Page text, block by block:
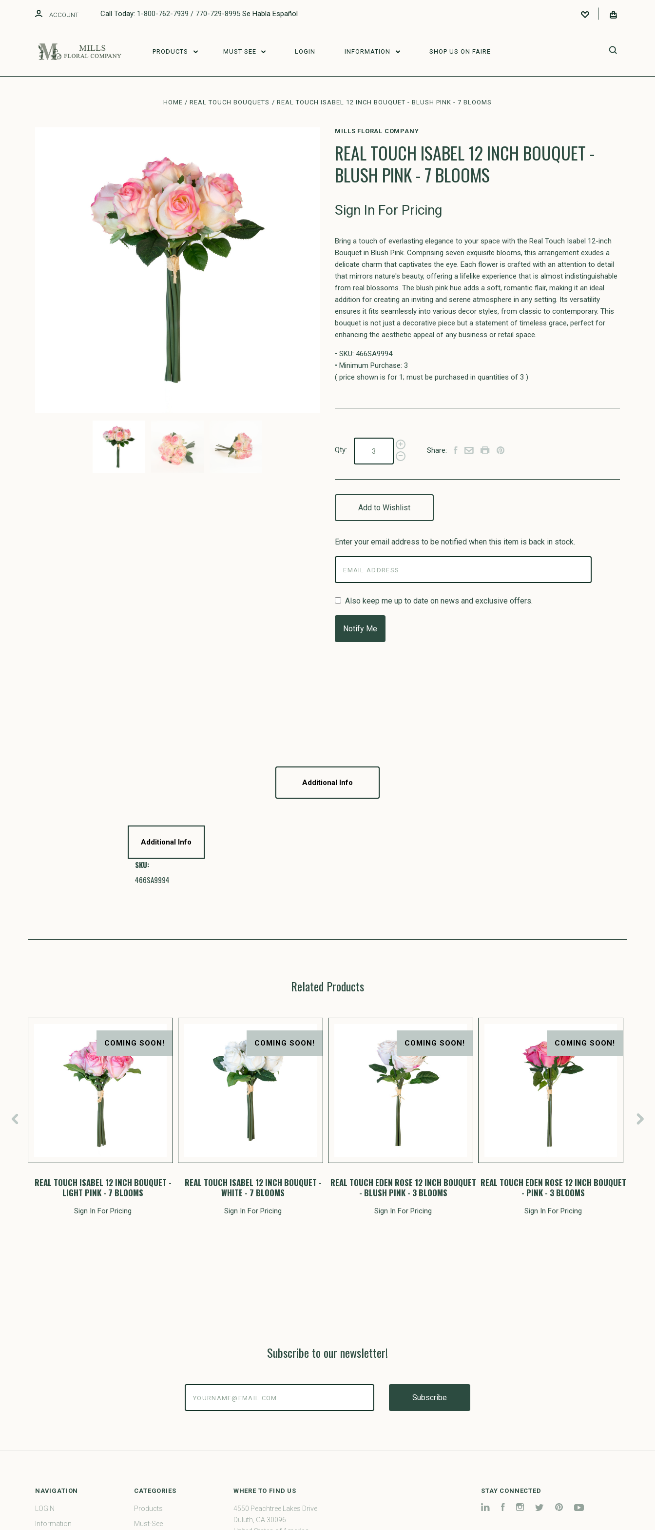
ACCOUNT Call Today: 1-800-762-7939 / 770-729-8995 Se Habla Español
PRODUCTS MUST-SEE LOGIN INFORMATION SHOP US ON FAIRE
HOME REAL TOUCH BOUQUETS REAL TOUCH ISABEL 12 INCH BOUQUET - BLUSH PINK - 7 BLOOMS
MILLS FLORAL COMPANY
REAL TOUCH ISABEL 12 INCH BOUQUET -
BLUSH PINK - 7 BLOOMS
Sign In For Pricing
Bring a touch of everlasting elegance to your space with the Real Touch Isabel 12-inch
Bouquet in Blush Pink. Comprising seven exquisite blooms, this arrangement exudes a
delicate charm that captivates the eye. Each flower is crafted with an attention to detail
that mirrors nature's beauty, offering a lifelike experience that is almost indistinguishable
from real blossoms. The blush pink hue adds a soft, romantic flair, making it an ideal
addition for creating an inviting and serene atmosphere in any setting. Its versatility
ensures it fits seamlessly into various decor styles, from classic to contemporary. This
bouquet is not just a decorative piece but a statement of timeless grace, perfect for
enhancing the aesthetic appeal of any business or retail space.
• SKU: 466SA9994
• Minimum Purchase: 3
( price shown is for 1; must be purchased in quantities of 3 )
Qty: Share:
Add to Wishlist
Enter your email address to be notified when this item is back in stock.
Also keep me up to date on news and exclusive offers.
Additional Info
Additional Info
SKU:
466SA9994
Related Products
COMING SOON!
REAL TOUCH ISABEL 12 INCH BOUQUET -
LIGHT PINK - 7 BLOOMS
Sign In For Pricing
COMING SOON!
REAL TOUCH ISABEL 12 INCH BOUQUET -
WHITE - 7 BLOOMS
Sign In For Pricing
COMING SOON!
REAL TOUCH EDEN ROSE 12 INCH BOUQUET
- BLUSH PINK - 3 BLOOMS
Sign In For Pricing
COMING SOON!
REAL TOUCH EDEN ROSE 12 INCH BOUQUET
- PINK - 3 BLOOMS
Sign In For Pricing
Subscribe to our newsletter!
NAVIGATION
LOGIN
Information
CATEGORIES
Products
Must-See
WHERE TO FIND US
4550 Peachtree Lakes Drive
Duluth, GA 30096
STAY CONNECTED
LinkedInFacebookInstagramTwitter Pinterest